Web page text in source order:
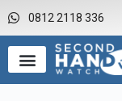
0812 2118 336